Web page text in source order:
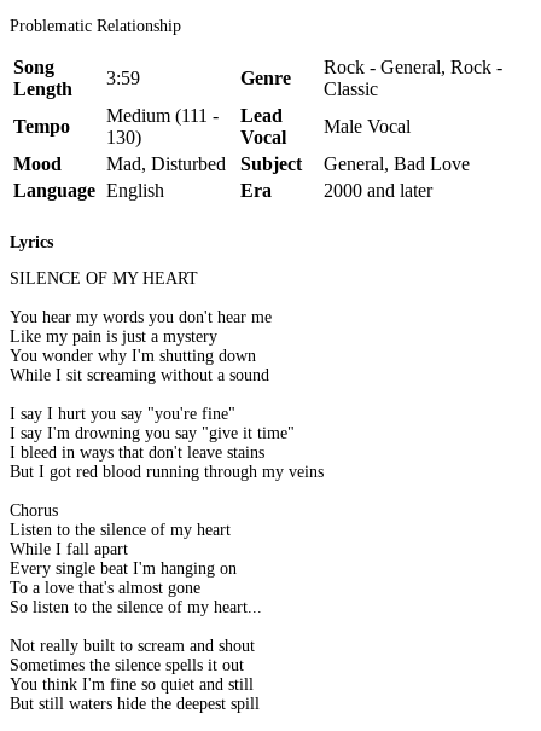
Problematic Relationship
Song
Length
3:59 Genre
Rock - General, Rock -
Classic
Tempo
Medium (111 -
130)
Lead
Vocal
Male Vocal
Mood
Mad, Disturbed Subject
General, Bad Love
Language English Era 2000 and later
Lyrics
SILENCE OF MY HEART
You hear my words you don't hear me
Like my pain is just a mystery
You wonder why I'm shutting down
While I sit screaming without a sound
I say I hurt you say "you're fine"
I say I'm drowning you say "give it time"
I bleed in ways that don't leave stains
But I got red blood running through my veins
Chorus
Listen to the silence of my heart
While I fall apart
Every single beat I'm hanging on
To a love that's almost gone
So listen to the silence of my heart...
Not really built to scream and shout
Sometimes the silence spells it out
You think I'm fine so quiet and still
But still waters hide the deepest spill